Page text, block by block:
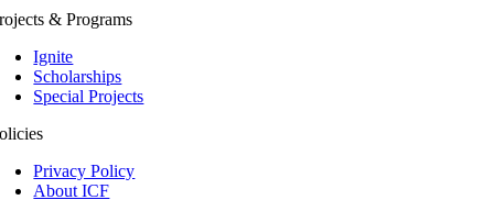
& Programs
Ignite
Scholarships
Special Projects
Privacy Policy
About ICF